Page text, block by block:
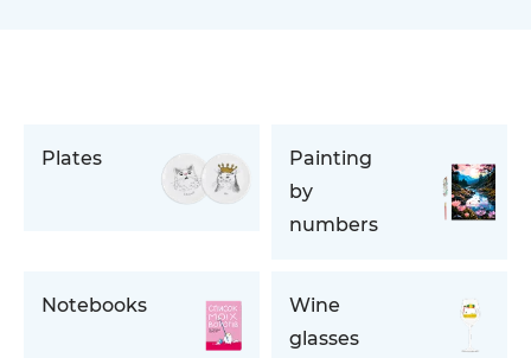
Plates
Painting
by
numbers
Notebooks
Wine
glasses